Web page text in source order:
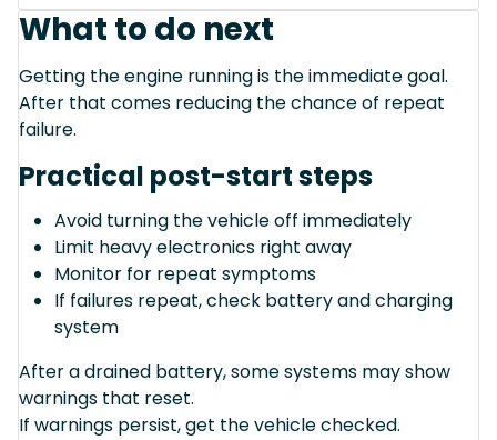
What to do next
Getting the engine running is the immediate goal.
After that comes reducing the chance of repeat
failure.
Practical post-start steps
Avoid turning the vehicle off immediately
Limit heavy electronics right away
Monitor for repeat symptoms
If failures repeat, check battery and charging
system
After a drained battery, some systems may show
warnings that reset.
If warnings persist, get the vehicle checked.